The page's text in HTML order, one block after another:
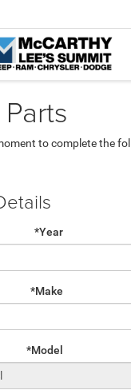
to complete the
*Year
*Make
*Model